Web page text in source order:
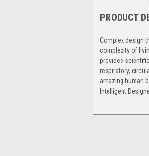
PRODUCT
Complex design
complexity of
provides
respiratory,
amazing human
Intelligent